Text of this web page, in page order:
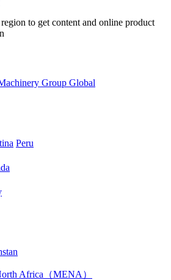
to get content and online product
Peru
Africa（MENA）